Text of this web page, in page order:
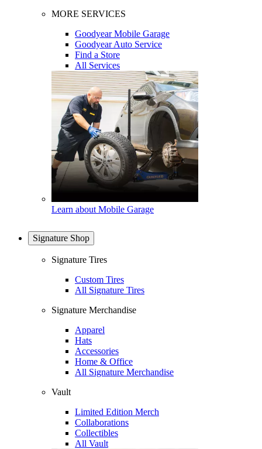
MORE SERVICES
Goodyear Mobile Garage
Goodyear Auto Service
Find a Store
All Services
Learn about Mobile Garage
Signature Shop
Signature Tires
Custom Tires
All Signature Tires
Signature Merchandise
Apparel
Hats
Accessories
Home & Office
All Signature Merchandise
Vault
Limited Edition Merch
Collaborations
Collectibles
All Vault